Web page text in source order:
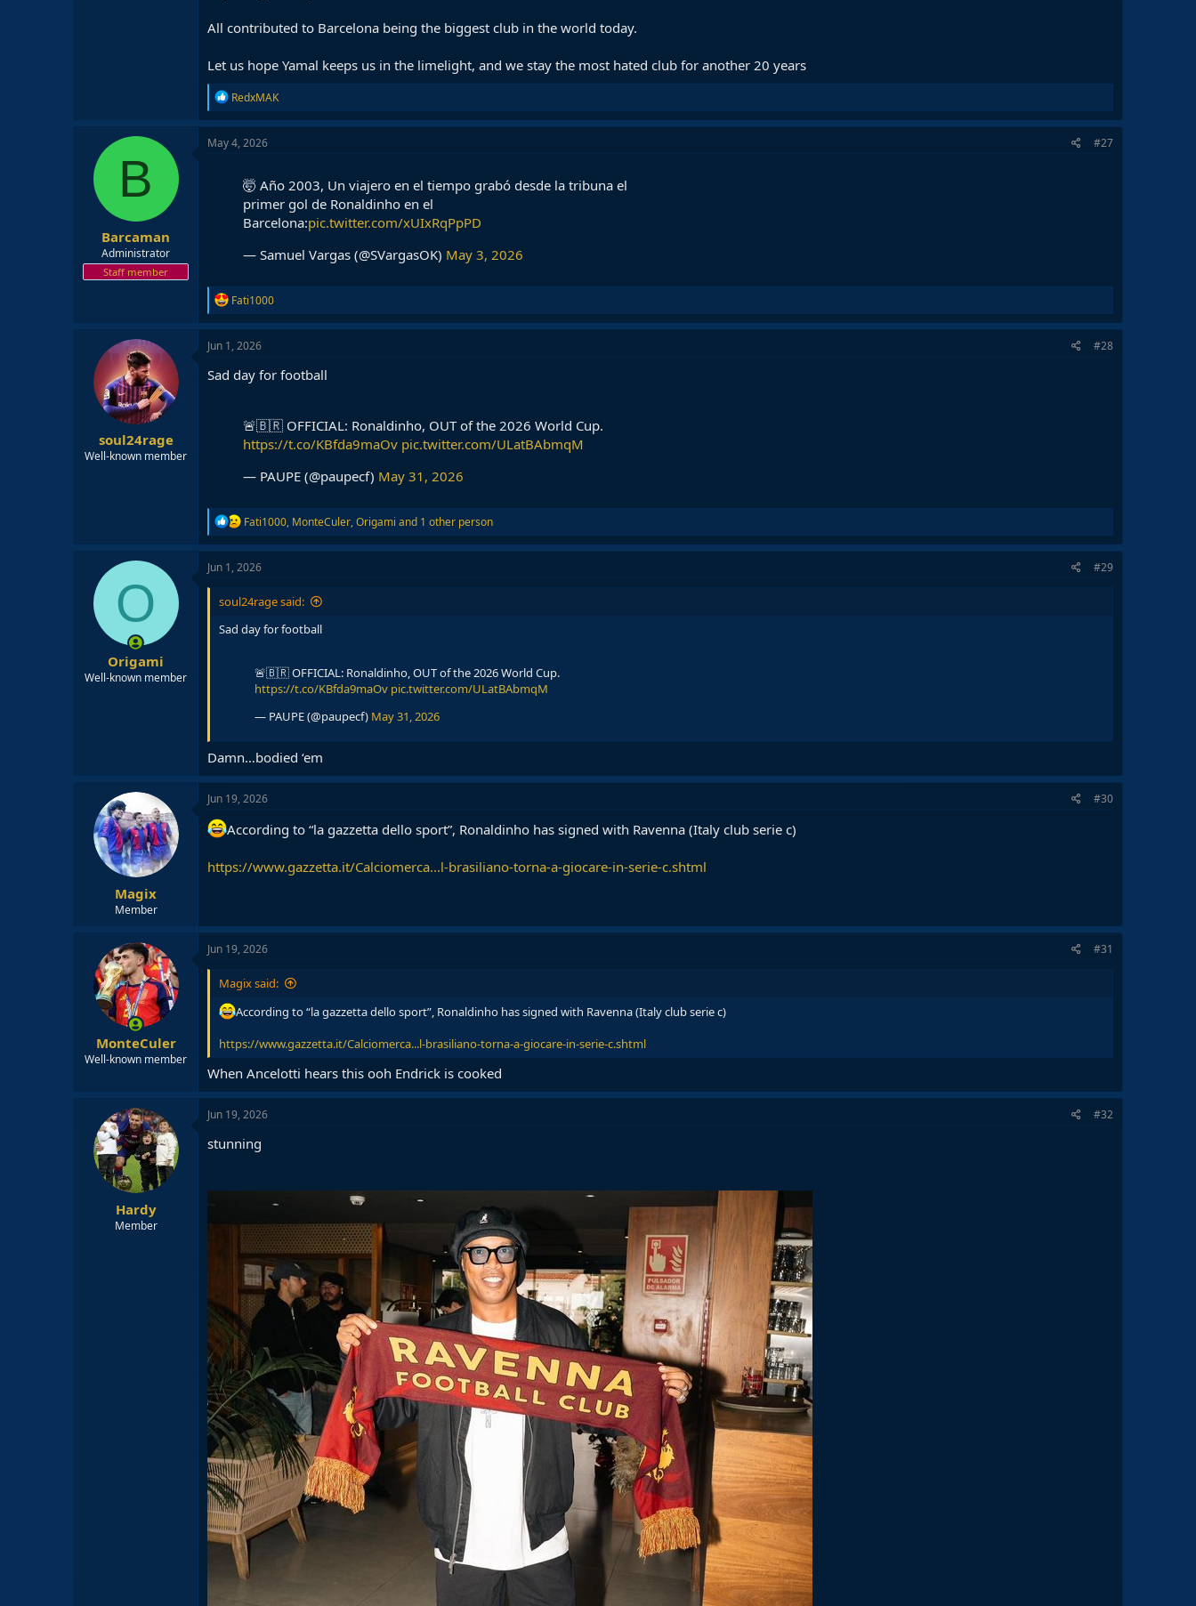
All contributed to Barcelona being the biggest club in the world today.
Let us hope Yamal keeps us in the limelight, and we stay the most hated club for another 20 years
R
e
a
c
RedxMAK
B
Barcaman
Administrator
Staff member
May 4, 2026 #27
🤯 Año 2003, Un viajero en el tiempo grabó desde la tribuna el
primer gol de Ronaldinho en el
Barcelona:pic.twitter.com/xUIxRqPpPD
— Samuel Vargas (@SVargasOK) May 3, 2026
R
e
a
t
o
Fati1000
soul24rage
Well-known member
Jun 1, 2026 #28
Sad day for football
🚨🇧🇷 OFFICIAL: Ronaldinho, OUT of the 2026 World Cup.
https://t.co/KBfda9maOv pic.twitter.com/ULatBAbmqM
— PAUPE (@paupecf) May 31, 2026
R
e
a
c
o
s
Fati1000, MonteCuler,Origami and 1 other person
O
Origami
Well-known member
Jun 1, 2026 #29
soul24rage said:
Sad day for football
🚨🇧🇷 OFFICIAL: Ronaldinho, OUT of the 2026 World Cup.
https://t.co/KBfda9maOv pic.twitter.com/ULatBAbmqM
— PAUPE (@paupecf) May 31, 2026
Damn…bodied ‘em
Magix
Member
Jun 19, 2026 #30
According to “la gazzetta dello sport”, Ronaldinho has signed with Ravenna (Italy club serie c)
https://www.gazzetta.it/Calciomerca...l-brasiliano-torna-a-giocare-in-serie-c.shtml
MonteCuler
Well-known member
Jun 19, 2026 #31
Magix said:
According to “la gazzetta dello sport”, Ronaldinho has signed with Ravenna (Italy club serie c)
https://www.gazzetta.it/Calciomerca...l-brasiliano-torna-a-giocare-in-serie-c.shtml
When Ancelotti hears this ooh Endrick is cooked
Hardy
Member
Jun 19, 2026 #32
stunning